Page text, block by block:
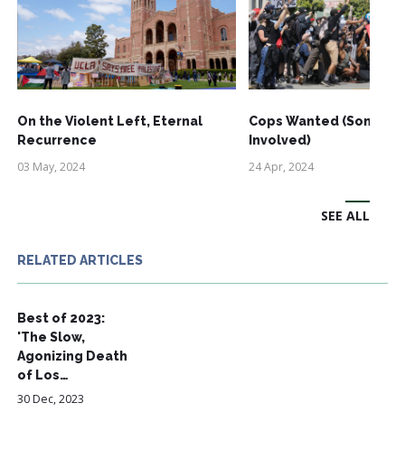
On the Violent Left, Eternal
Recurrence
03 May, 2024
Cops Wanted (Some
Involved)
24 Apr, 2024
SEE ALL
RELATED ARTICLES
Best of 2023:
'The Slow,
Agonizing Death
of Los…
30 Dec, 2023